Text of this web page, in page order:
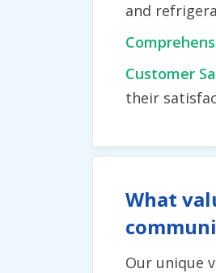
and
Customer
their
What
Our unique